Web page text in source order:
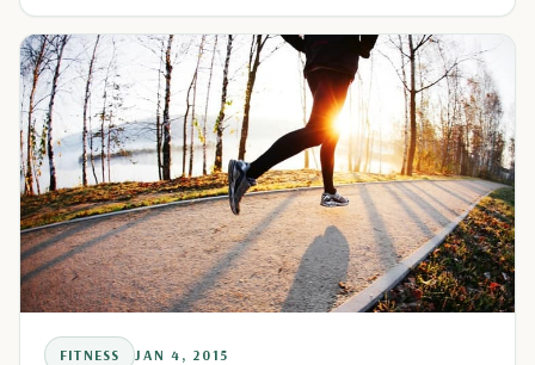
lon
FITNESS JAN 4, 2015